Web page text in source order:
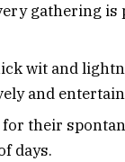
gathering
wit and
and
their
days.